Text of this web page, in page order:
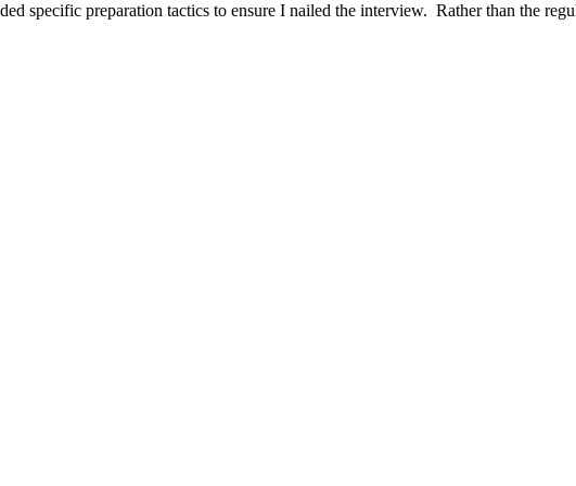
specific preparation tactics to ensure I nailed the interview. Rather than the